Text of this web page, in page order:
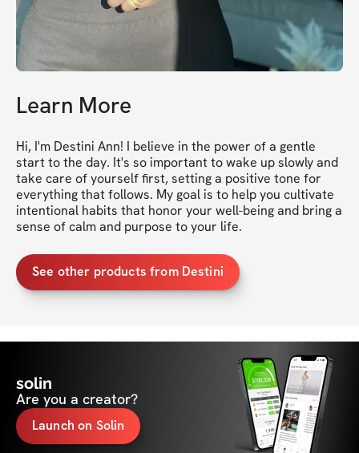
Learn More
Hi, I'm Destini Ann! I believe in the power of a gentle
start to the day. It's so important to wake up slowly and
take care of yourself first, setting a positive tone for
everything that follows. My goal is to help you cultivate
intentional habits that honor your well-being and bring a
sense of calm and purpose to your life.
See other products from Destini
solin
Are you a creator?
Launch on Solin